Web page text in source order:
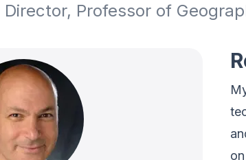
Director, Professor of